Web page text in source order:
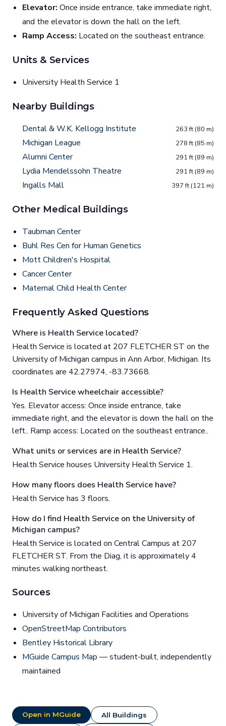
Elevator: Once inside entrance, take immediate right,
and the elevator is down the hall on the left.
Ramp Access: Located on the southeast entrance.
Units & Services
University Health Service 1
Nearby Buildings
Dental & W.K. Kellogg Institute 263 ft (80 m)
Michigan League 278 ft (85 m)
Alumni Center 291 ft (89 m)
Lydia Mendelssohn Theatre 291 ft (89 m)
Ingalls Mall 397 ft (121 m)
Other Medical Buildings
Taubman Center
Buhl Res Cen for Human Genetics
Mott Children's Hospital
Cancer Center
Maternal Child Health Center
Frequently Asked Questions
Where is Health Service located?
Health Service is located at 207 FLETCHER ST on the
University of Michigan campus in Ann Arbor, Michigan. Its
coordinates are 42.27974, -83.73668.
Is Health Service wheelchair accessible?
Yes. Elevator access: Once inside entrance, take
immediate right, and the elevator is down the hall on the
left.. Ramp access: Located on the southeast entrance..
What units or services are in Health Service?
Health Service houses University Health Service 1.
How many floors does Health Service have?
Health Service has 3 floors.
How do I find Health Service on the University of
Michigan campus?
Health Service is located on Central Campus at 207
FLETCHER ST. From the Diag, it is approximately 4
minutes walking northeast.
Sources
University of Michigan Facilities and Operations
OpenStreetMap Contributors
Bentley Historical Library
MGuide Campus Map — student-built, independently
maintained
Open in MGuide All Buildings